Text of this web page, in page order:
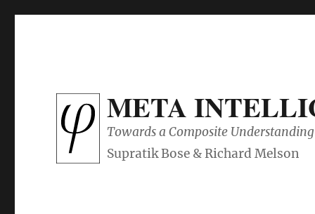
META
Towards a Composite